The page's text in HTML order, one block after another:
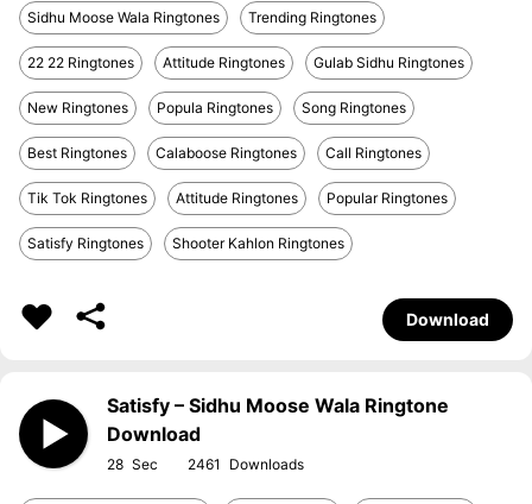
Sidhu Moose Wala Ringtones Trending Ringtones
22 22 Ringtones Attitude Ringtones Gulab Sidhu Ringtones
New Ringtones Popula Ringtones Song Ringtones
Best Ringtones Calaboose Ringtones Call Ringtones
Tik Tok Ringtones Attitude Ringtones Popular Ringtones
Satisfy Ringtones Shooter Kahlon Ringtones
Download
Satisfy – Sidhu Moose Wala Ringtone
Download
28 2461